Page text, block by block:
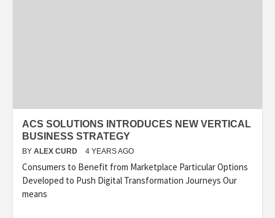
ACS SOLUTIONS INTRODUCES NEW VERTICAL
BUSINESS STRATEGY
BY ALEX CURD 4 YEARS AGO
Consumers to Benefit from Marketplace Particular Options
Developed to Push Digital Transformation Journeys Our
means